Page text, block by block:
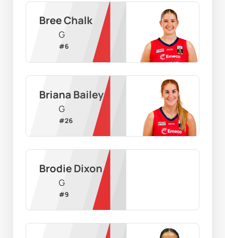
Bree Chalk
G
#6
Briana Bailey
G
#26
Brodie Dixon
G
#9